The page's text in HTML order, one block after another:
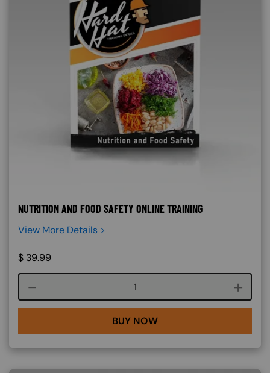
NUTRITION AND FOOD SAFETY ONLINE TRAINING
View More Details >
$ 39.99
Course quantity
BUY NOW